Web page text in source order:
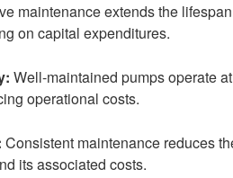
maintenance extends the
on capital expenditures.
Well-maintained pumps operate
operational costs.
Consistent maintenance reduces
its associated costs.